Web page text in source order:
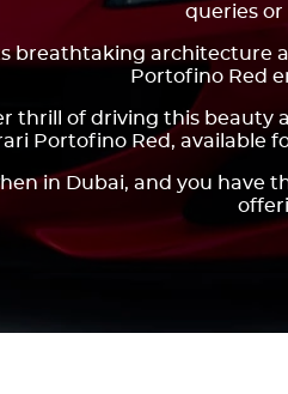
queries
breathtaking architecture
Portofino Red
thrill of driving this beauty
Portofino Red, available
in Dubai, and you have